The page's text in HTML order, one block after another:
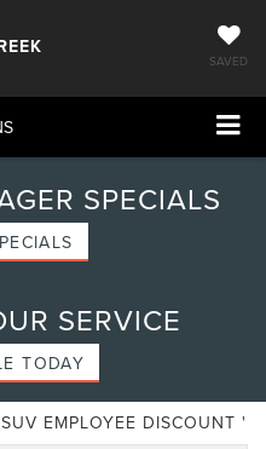
SAVED
SPECIALS
SERVICE
TODAY
EMPLOYEE DISCOUNT '